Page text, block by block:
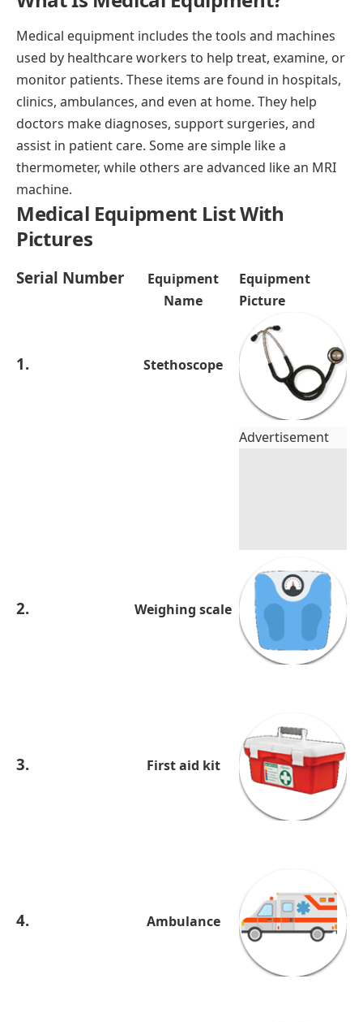
Medical equipment includes the tools and machines
used by healthcare workers to help treat, examine, or
monitor patients. These items are found in hospitals,
clinics, ambulances, and even at home. They help
doctors make diagnoses, support surgeries, and
assist in patient care. Some are simple like a
thermometer, while others are advanced like an MRI
machine.
Medical Equipment List With
Pictures
Serial Number
Equipment
Name
Equipment
Picture
1. Stethoscope
Advertisement
2. Weighing scale
3. First aid kit
4. Ambulance